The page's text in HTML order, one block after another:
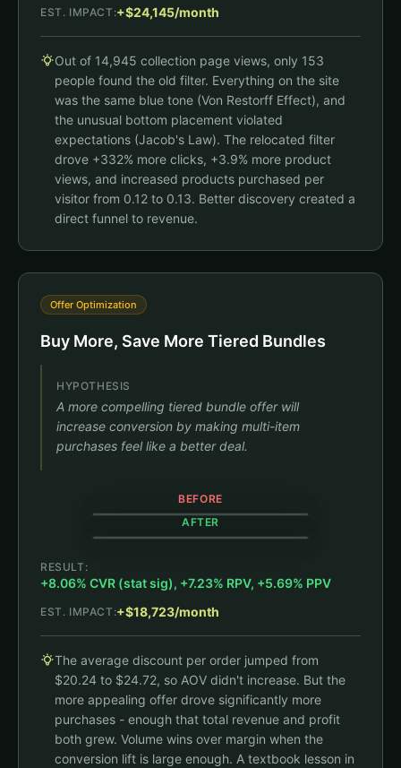
$63
$47
Filter
Black Jambys
House Hoodie
Long Jambys
JamTee
EST. IMPACT:+$24,145/month
Out of 14,945 collection page views, only 153
people found the old filter. Everything on the site
was the same blue tone (Von Restorff Effect), and
the unusual bottom placement violated
expectations (Jacob's Law). The relocated filter
drove +332% more clicks, +3.9% more product
views, and increased products purchased per
visitor from 0.12 to 0.13. Better discovery created a
direct funnel to revenue.
Offer Optimization
Buy More, Save More Tiered Bundles
HYPOTHESIS
A more compelling tiered bundle offer will
increase conversion by making multi-item
purchases feel like a better deal.
BEFORE
Black Jambys
$35.00
Qty: - 1 +
Add to Cart - $35.00
AFTER
Buy More, Save More
Buy 1 $35.00
Buy 2 SAVE 10% $70 $63.00
+8.06% CVR
RESULT:
+8.06% CVR (stat sig), +7.23% RPV, +5.69% PPV
EST. IMPACT:+$18,723/month
The average discount per order jumped from
$20.24 to $24.72, so AOV didn't increase. But the
more appealing offer drove significantly more
purchases - enough that total revenue and profit
both grew. Volume wins over margin when the
conversion lift is large enough. A textbook lesson in